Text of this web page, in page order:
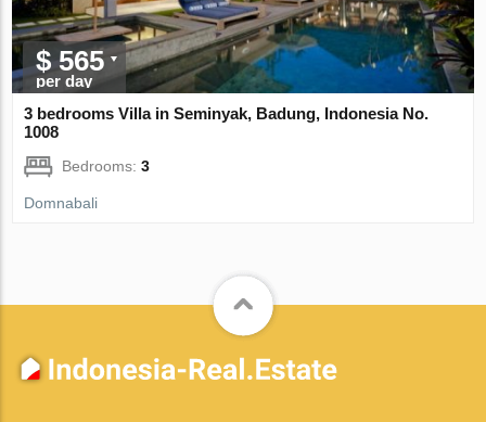
$ 565
per day
3 bedrooms Villa in Seminyak, Badung, Indonesia No.
1008
Bedrooms:3
Domnabali